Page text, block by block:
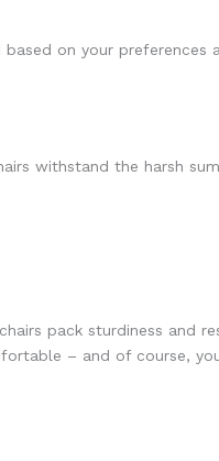
on your preferences
withstand the harsh
pack sturdiness and
– and of course,